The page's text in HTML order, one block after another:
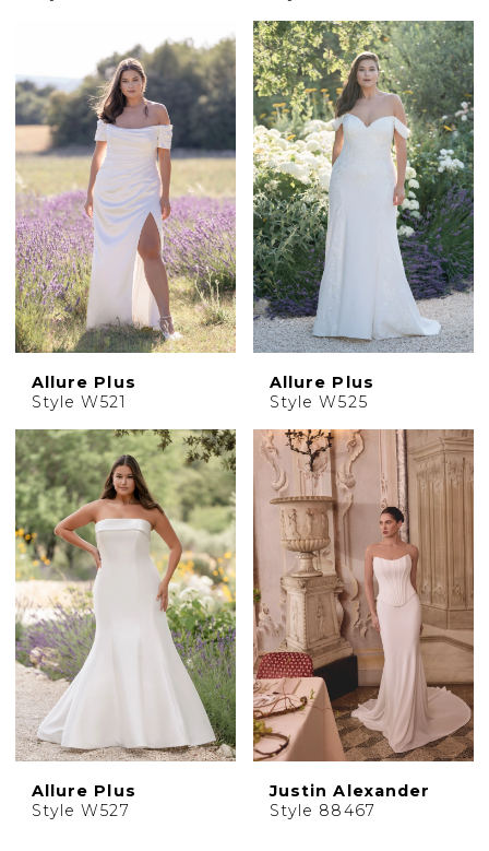
Allure Plus
Style W521
Allure Plus
Style W525
Allure Plus
Style W527
Justin Alexander
Style 88467